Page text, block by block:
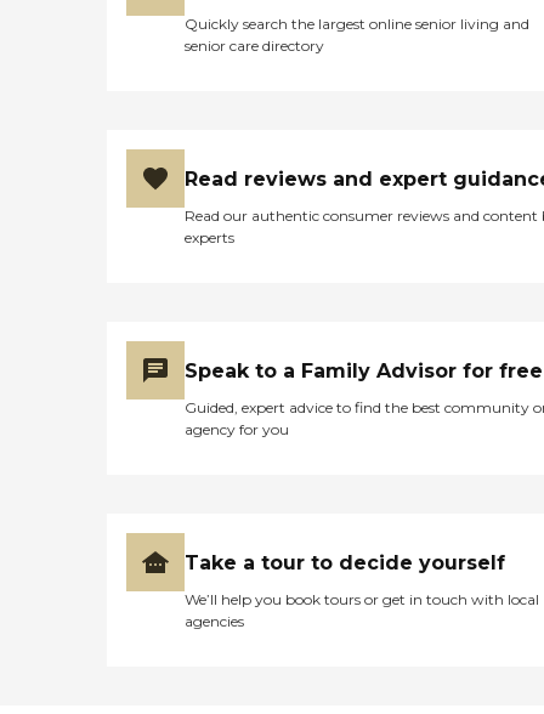
Quickly search the largest online senior living and
senior care directory
Read reviews and expert
Read our authentic consumer reviews and content
experts
Speak to a Family Advisor for free
Guided, expert advice to find the best community
agency for you
Take a tour to decide yourself
We’ll help you book tours or get in touch with local
agencies